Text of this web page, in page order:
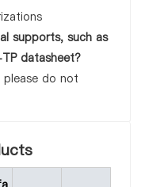
supports, such as
datasheet?
do not